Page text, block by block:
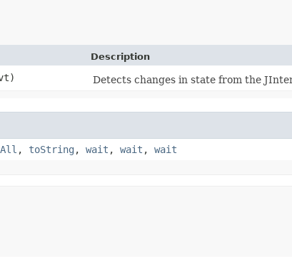
Description
Detects changes in state from the
, toString , wait , wait , wait